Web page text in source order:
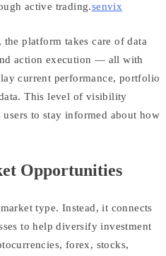
active trading.senvix
the platform takes care of data
action execution — all with
current performance, portfolio
This level of visibility
to stay informed about how
Opportunities
type. Instead, it connects
to help diversify investment
forex, stocks,